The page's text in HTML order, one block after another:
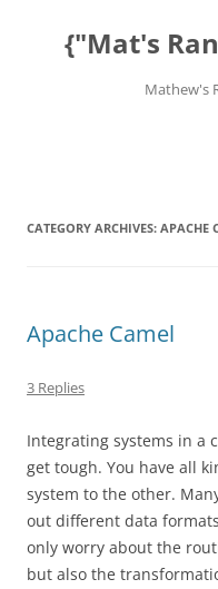
content{"Mat's
Mathew's
CATEGORY ARCHIVES: APACHE
Apache Camel
3 Replies
Integrating systems in a
get tough. You have all
system to the other.
out different data
only worry about the
but also the